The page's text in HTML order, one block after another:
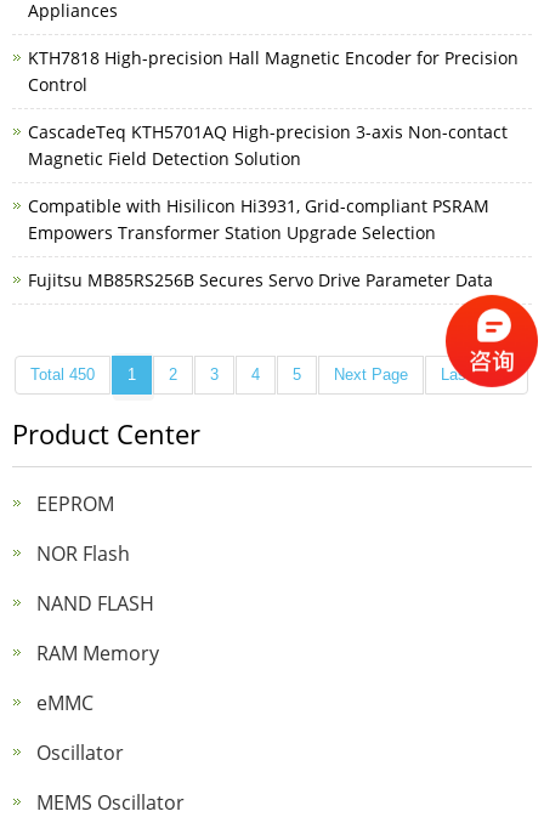
Appliances
KTH7818 High-precision Hall Magnetic Encoder for Precision
Control
CascadeTeq KTH5701AQ High-precision 3-axis Non-contact
Magnetic Field Detection Solution
Compatible with Hisilicon Hi3931, Grid-compliant PSRAM
Empowers Transformer Station Upgrade Selection
Fujitsu MB85RS256B Secures Servo Drive Parameter Data
Total 450 1 2 3 4 5 Next Page Last Page
Product Center
EEPROM
NOR Flash
NAND FLASH
RAM Memory
eMMC
Oscillator
MEMS Oscillator